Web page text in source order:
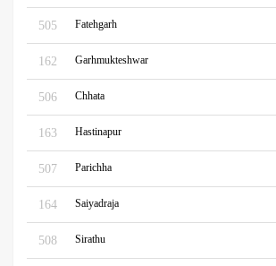
505 Fatehgarh
162 Garhmukteshwar
506 Chhata
163 Hastinapur
507 Parichha
164 Saiyadraja
508 Sirathu